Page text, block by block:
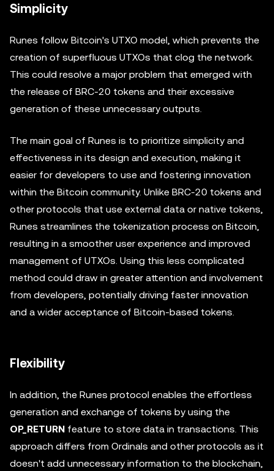
Simplicity
Runes follow Bitcoin's UTXO model, which prevents the
creation of superfluous UTXOs that clog the network.
This could resolve a major problem that emerged with
the release of BRC-20 tokens and their excessive
generation of these unnecessary outputs.
The main goal of Runes is to prioritize simplicity and
effectiveness in its design and execution, making it
easier for developers to use and fostering innovation
within the Bitcoin community. Unlike BRC-20 tokens and
other protocols that use external data or native tokens,
Runes streamlines the tokenization process on Bitcoin,
resulting in a smoother user experience and improved
management of UTXOs. Using this less complicated
method could draw in greater attention and involvement
from developers, potentially driving faster innovation
and a wider acceptance of Bitcoin-based tokens.
Flexibility
In addition, the Runes protocol enables the effortless
generation and exchange of tokens by using the
OP_RETURN feature to store data in transactions. This
approach differs from Ordinals and other protocols as it
doesn't add unnecessary information to the blockchain,